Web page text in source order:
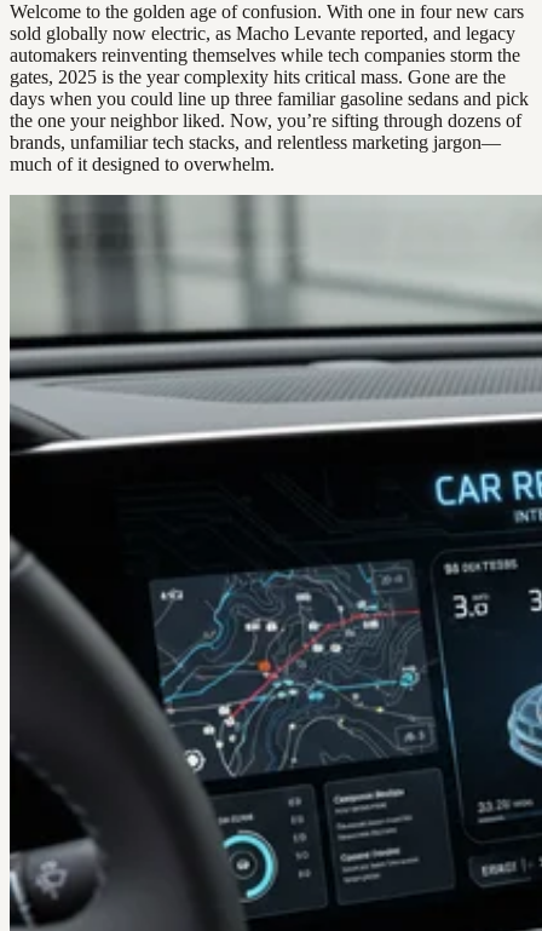
Welcome to the golden age of confusion. With one in four new cars
sold globally now electric, as Macho Levante reported, and legacy
automakers reinventing themselves while tech companies storm the
gates, 2025 is the year complexity hits critical mass. Gone are the
days when you could line up three familiar gasoline sedans and pick
the one your neighbor liked. Now, you’re sifting through dozens of
brands, unfamiliar tech stacks, and relentless marketing jargon—
much of it designed to overwhelm.